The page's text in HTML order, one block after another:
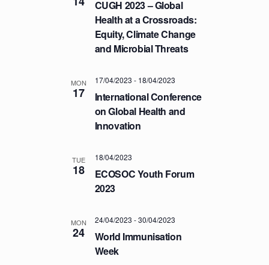
A
T
I
O
CUGH 2023 – Global
Health at a Crossroads:
Equity, Climate Change
and Microbial Threats
MON
17
International Conference
on Global Health and
Innovation
17/04/2023 - 18/04/2023
TUE
18
ECOSOC Youth Forum
2023
18/04/2023
MON
24
World Immunisation
Week
24/04/2023 -30/04/2023